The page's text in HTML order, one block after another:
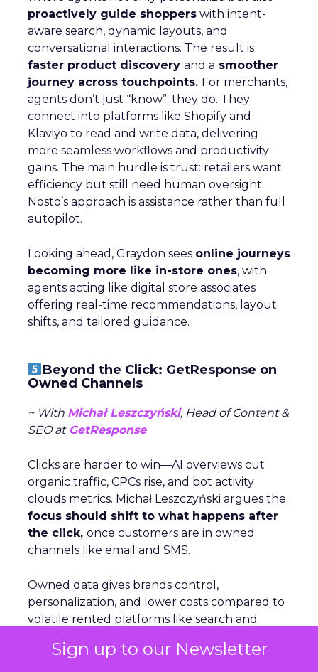
Sign up to our Newsletter
proactively guide shoppers with intent-
aware search, dynamic layouts, and
conversational interactions. The result is
faster product discovery and a smoother
journey across touchpoints. For merchants,
agents don’t just “know”; they do. They
connect into platforms like Shopify and
Klaviyo to read and write data, delivering
more seamless workflows and productivity
gains. The main hurdle is trust: retailers want
efficiency but still need human oversight.
Nosto’s approach is assistance rather than full
autopilot.
Looking ahead, Graydon sees online journeys
becoming more like in-store ones, with
agents acting like digital store associates
offering real-time recommendations, layout
shifts, and tailored guidance.
Beyond the Click: GetResponse on
Owned Channels
~ With Michał Leszczyński, Head of Content &
SEO atGetResponse
Clicks are harder to win—AI overviews cut
organic traffic, CPCs rise, and bot activity
clouds metrics. Michał Leszczyński argues the
focus should shift to what happens after
the click, once customers are in owned
channels like email and SMS.
Owned data gives brands control,
personalization, and lower costs compared to
volatile rented platforms like search and
are reliability, rising costs, and lack of